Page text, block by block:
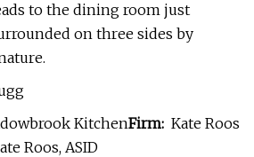
to the dining room just
on three sides by
KitchenFirm: Kate Roos
Roos, ASID